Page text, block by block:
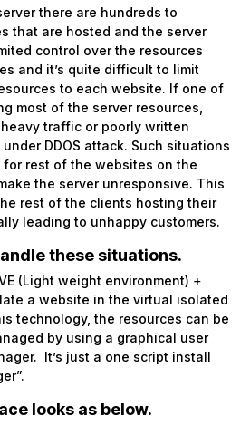
there are hundreds to
that are hosted and the server
control over the resources
and it’s quite difficult to limit
to each website. If one of
most of the server resources,
traffic or poorly written
DDOS attack. Such situations
rest of the websites on the
the server unresponsive. This
rest of the clients hosting their
leading to unhappy customers.
these situations.
(Light weight environment) +
a website in the virtual isolated
technology, the resources can be
by using a graphical user
It’s just a one script install
looks as below.